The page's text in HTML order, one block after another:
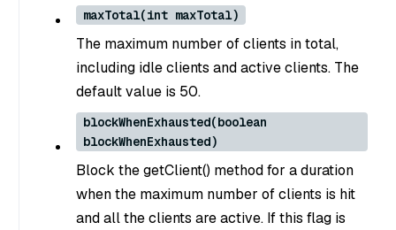
maxTotal(int maxTotal)
The maximum number of clients in total,
including idle clients and active clients. The
default value is 50.
blockWhenExhausted(boolean
blockWhenExhausted)
Block the getClient() method for a duration
when the maximum number of clients is hit
and all the clients are active. If this flag is